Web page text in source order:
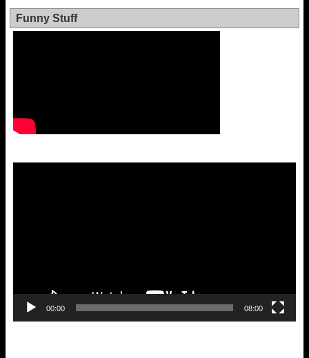
Funny Stuff
00:00 08:00